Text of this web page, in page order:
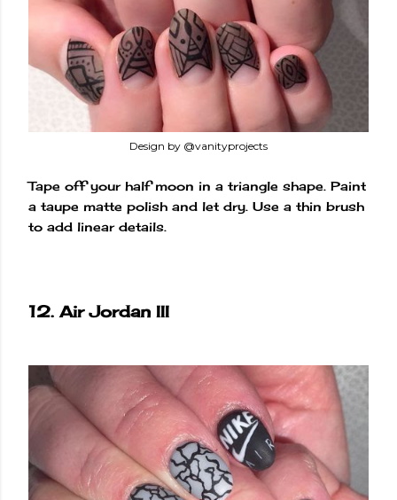
Design by @vanityprojects
Tape off your half moon in a triangle shape. Paint
a taupe matte polish and let dry. Use a thin brush
to add linear details.
12. Air Jordan III